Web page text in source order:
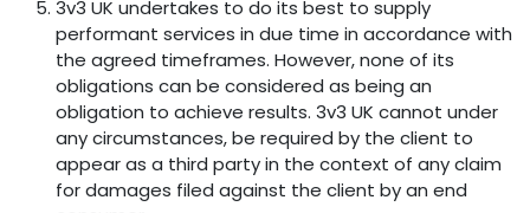
3v3 UK undertakes to do its best to supply
performant services in due time in accordance with
the agreed timeframes. However, none of its
obligations can be considered as being an
obligation to achieve results. 3v3 UK cannot under
any circumstances, be required by the client to
appear as a third party in the context of any claim
for damages filed against the client by an end